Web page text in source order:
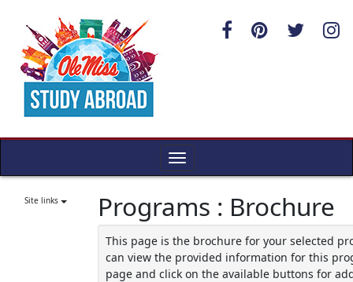
content
Toggle
Site links Programs : Brochure
This page is the brochure for your selected
can view the provided information for this
page and click on the available buttons for